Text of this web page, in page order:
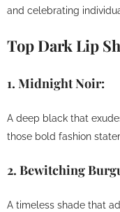
and celebrating
Top Dark Lip
1. Midnight Noir:
A deep black that
those bold fashion
2. Bewitching
A timeless shade that